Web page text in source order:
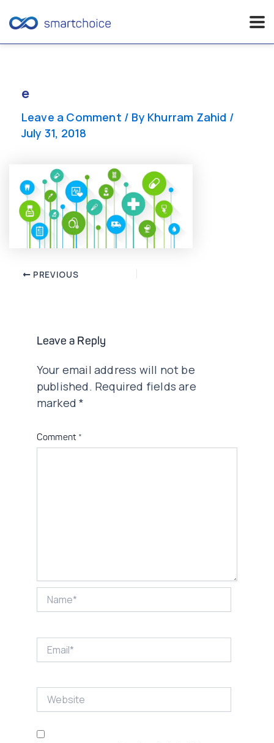
content
e
Leave a Comment / By Khurram Zahid /
July 31, 2018
Post PREVIOUS
Leave a Reply
Your email address will not be
published. Required fields are
marked*
Comment *